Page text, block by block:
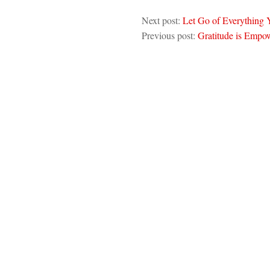
Next post: Let Go of Everything
Previous post: Gratitude is